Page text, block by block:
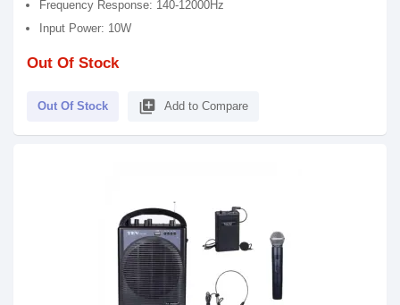
Frequency Response: 140-12000Hz
Input Power: 10W
Out Of Stock
Out Of Stock library_add Add to Compare